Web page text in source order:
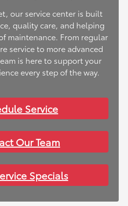
our service center is built
quality care, and helping
maintenance. From regular
service to more advanced
is here to support your
every step of the way.
Service
Our Team
Specials